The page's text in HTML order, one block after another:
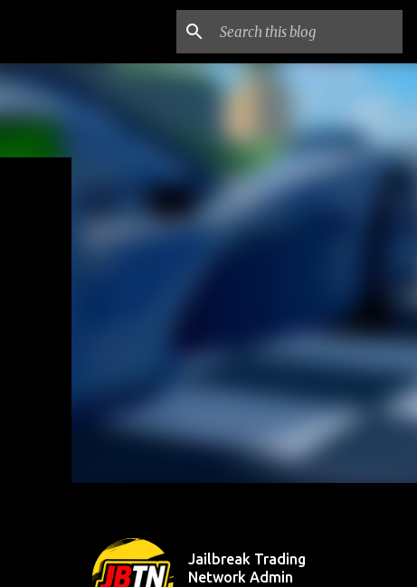
Jailbreak Trading
Network Admin